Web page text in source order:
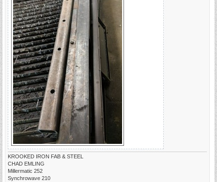
KROOKED IRON FAB & STEEL
CHAD EMLING
Millermatic 252
Synchrowave 210